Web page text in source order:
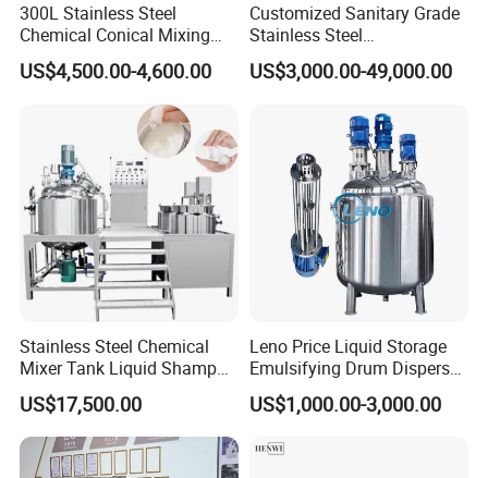
300L Stainless Steel
Chemical Conical Mixing
Tank for Asphalt
US$4,500.00-4,600.00
Customized Sanitary Grade
Stainless Steel
Pharmaceutical Chemical
Mixing Tank for
US$3,000.00-49,000.00
Stainless Steel Chemical
Mixer Tank Liquid Shampoo
Detergent Mixing Machine
with Agitator Double
Jacketed Electric Heating
US$17,500.00
Leno Price Liquid Storage
Emulsifying Drum Disperser
Homogenizer Tank Electric
Steam Heating Mixer
Reactor Stainless Steel
US$1,000.00-3,000.00